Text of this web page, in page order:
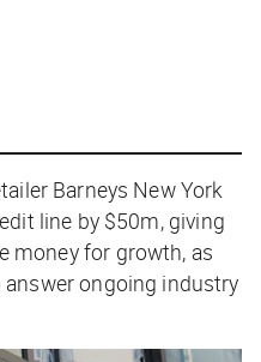
Barneys New York
line by $50m, giving
money for growth, as
ongoing industry